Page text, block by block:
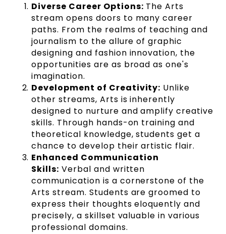
Diverse Career Options: The Arts
stream opens doors to many career
paths. From the realms of teaching and
journalism to the allure of graphic
designing and fashion innovation, the
opportunities are as broad as one's
imagination.
Development of Creativity: Unlike
other streams, Arts is inherently
designed to nurture and amplify creative
skills. Through hands-on training and
theoretical knowledge, students get a
chance to develop their artistic flair.
Enhanced Communication
Skills: Verbal and written
communication is a cornerstone of the
Arts stream. Students are groomed to
express their thoughts eloquently and
precisely, a skillset valuable in various
professional domains.